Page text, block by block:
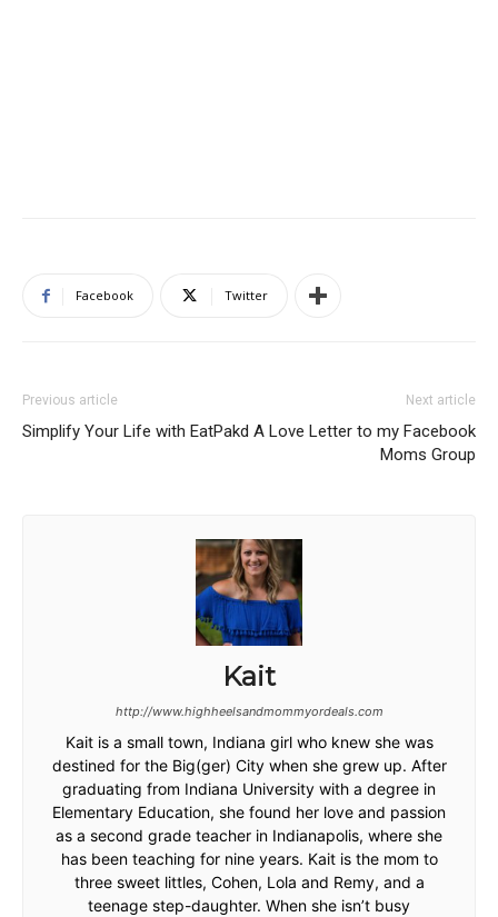
Facebook Twitter
Previous article
Simplify Your Life with EatPakd
Next article
A Love Letter to my Facebook
Moms Group
Kait
http://www.highheelsandmommyordeals.com
Kait is a small town, Indiana girl who knew she was
destined for the Big(ger) City when she grew up. After
graduating from Indiana University with a degree in
Elementary Education, she found her love and passion
as a second grade teacher in Indianapolis, where she
has been teaching for nine years. Kait is the mom to
three sweet littles, Cohen, Lola and Remy, and a
teenage step-daughter. When she isn’t busy